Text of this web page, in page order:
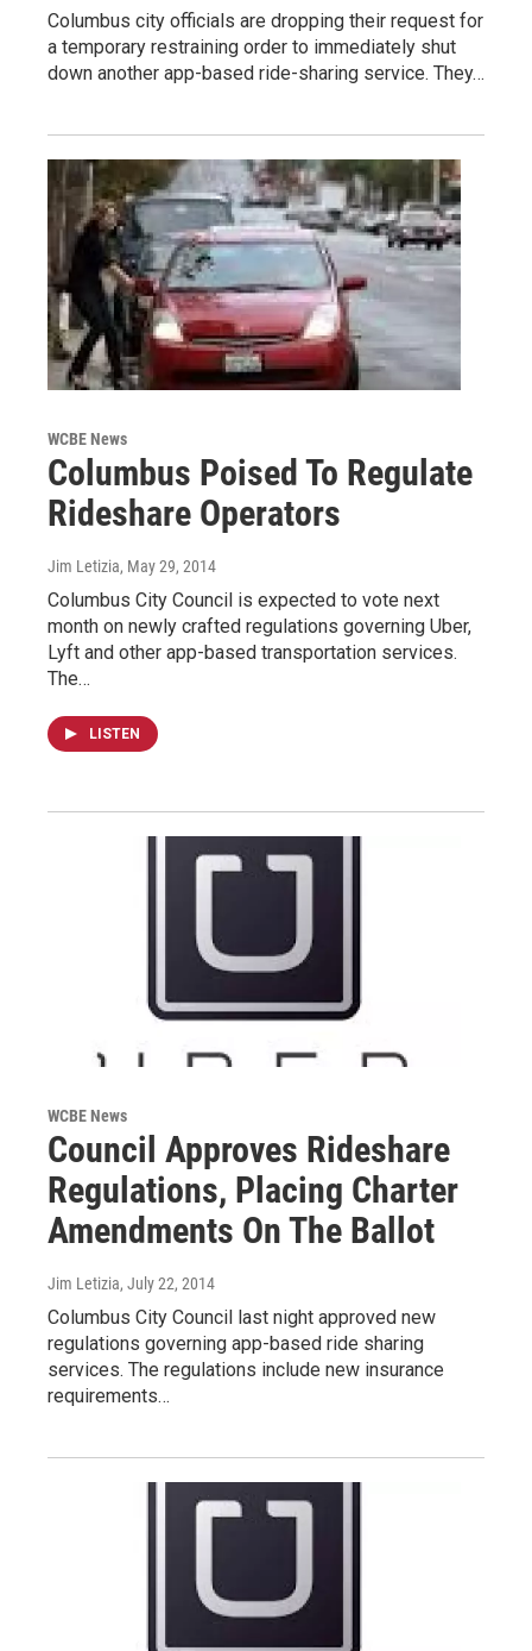
Columbus city officials are dropping their request for
a temporary restraining order to immediately shut
down another app-based ride-sharing service. They…
WCBE News
Columbus Poised To Regulate
Rideshare Operators
Jim Letizia, May 29, 2014
Columbus City Council is expected to vote next
month on newly crafted regulations governing Uber,
Lyft and other app-based transportation services.
The…
LISTEN
WCBE News
Council Approves Rideshare
Regulations, Placing Charter
Amendments On The Ballot
Jim Letizia, July 22, 2014
Columbus City Council last night approved new
regulations governing app-based ride sharing
services. The regulations include new insurance
requirements…